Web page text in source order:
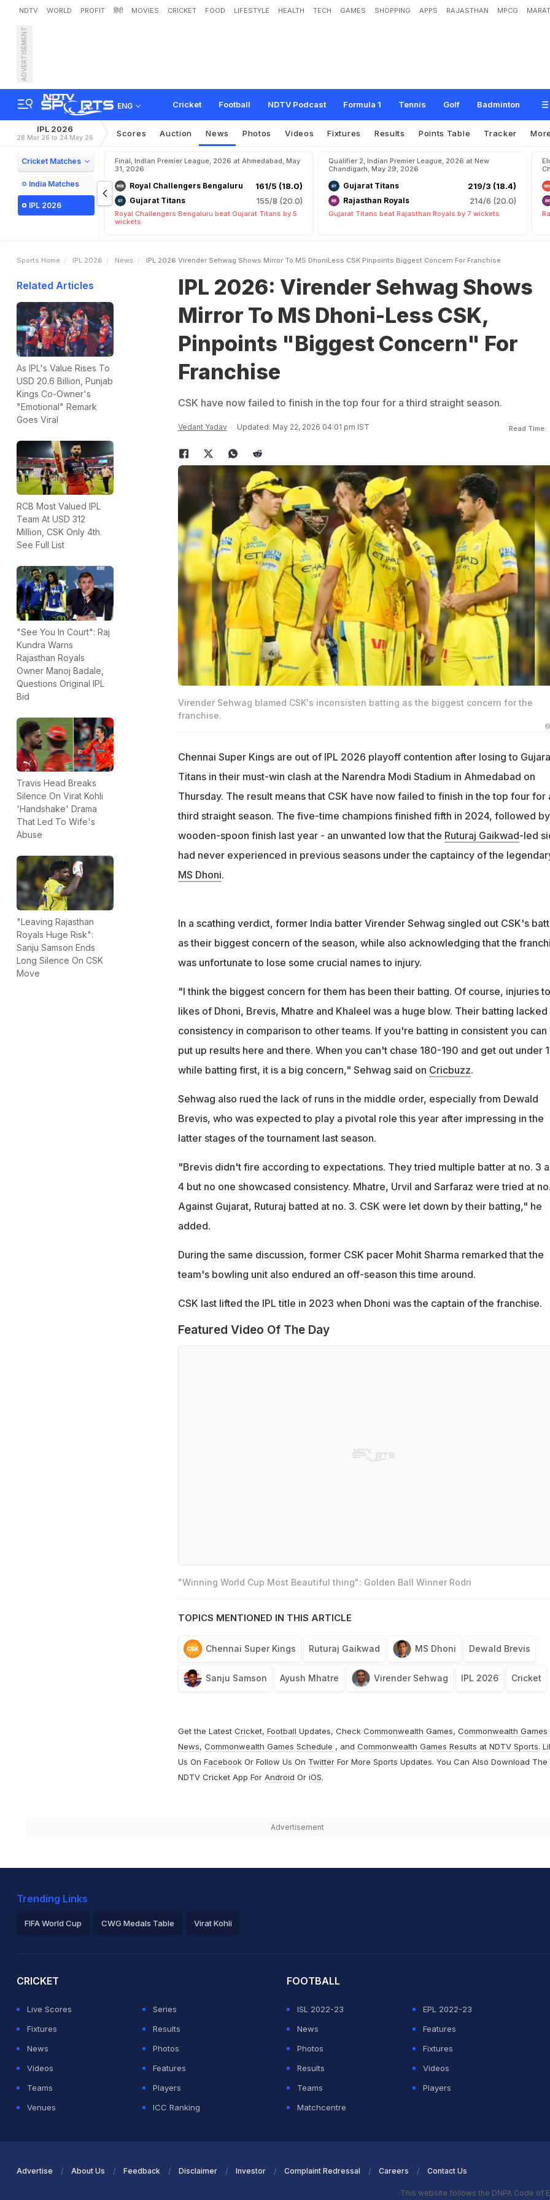
NDTV WORLD PROFIT हिंदी MOVIES CRICKET FOOD LIFESTYLE HEALTH TECH GAMES SHOPPING APPS RAJASTHAN MPCG
ADVERTISEMENT
ENG Cricket Football NDTV Podcast Formula 1 Tennis Golf Badminton
IPL 2026: Virender Sehwag Shows Mirror To MS Dhoni-Less CSK, Pinpoin
Conc n" For nchise
IPL 2026
28 Mar 26 to 24 May 26 Scores Auction News Photos Videos Fixtures Results Points Table Tracker More
Cricket Matches
India Matches
IPL 2026
Final, Indian Premier League, 2026 at Ahmedabad, May
31, 2026
Royal Challengers Bengaluru 161/5 (18.0)
Gujarat Titans 155/8 (20.0)
Royal Challengers Bengaluru beat Gujarat Titans by 5
wickets
Qualifier 2, Indian Premier League, 2026 at New
Chandigarh, May 29, 2026
Gujarat Titans 219/3 (18.4)
Rajasthan Royals 214/6 (20.0)
Gujarat Titans beat Rajasthan Royals by 7 wickets
Sports Home IPL 2026 News IPL 2026 Virender Sehwag Shows Mirror To MS DhoniLess CSK Pinpoints Biggest Concern For Franchise
Related Articles
As IPL's Value Rises To
USD 20.6 Billion, Punjab
Kings Co-Owner's
"Emotional" Remark
Goes Viral
RCB Most Valued IPL
Team At USD 312
Million, CSK Only 4th.
See Full List
"See You In Court": Raj
Kundra Warns
Rajasthan Royals
Owner Manoj Badale,
Questions Original IPL
Bid
Travis Head Breaks
Silence On Virat Kohli
'Handshake' Drama
That Led To Wife's
Abuse
"Leaving Rajasthan
Royals Huge Risk":
Sanju Samson Ends
Long Silence On CSK
Move
IPL 2026: Virender Sehwag Shows
Mirror To MS Dhoni-Less CSK,
Pinpoints "Biggest Concern" For
Franchise
CSK have now failed to finish in the top four for a third straight season.
Vedant Yadav Updated: May 22, 2026 04:01 pm IST Read Time:
Virender Sehwag blamed CSK's inconsisten batting as the biggest concern for the
franchise.
Chennai Super Kings are out of IPL 2026 playoff contention after losing to
Titans in their must-win clash at the Narendra Modi Stadium in Ahmedabad on
Thursday. The result means that CSK have now failed to finish in the top four for
third straight season. The five-time champions finished fifth in 2024, followed
wooden-spoon finish last year - an unwanted low that the Ruturaj Gaikwad-led
had never experienced in previous seasons under the captaincy of the
MS Dhoni.
In a scathing verdict, former India batter Virender Sehwag singled out CSK's
as their biggest concern of the season, while also acknowledging that the
was unfortunate to lose some crucial names to injury.
"I think the biggest concern for them has been their batting. Of course, injuries
likes of Dhoni, Brevis, Mhatre and Khaleel was a huge blow. Their batting lacked
consistency in comparison to other teams. If you're batting in consistent you can
put up results here and there. When you can't chase 180-190 and get out under
while batting first, it is a big concern," Sehwag said on Cricbuzz.
Sehwag also rued the lack of runs in the middle order, especially from Dewald
Brevis, who was expected to play a pivotal role this year after impressing in the
latter stages of the tournament last season.
"Brevis didn't fire according to expectations. They tried multiple batter at no. 3
4 but no one showcased consistency. Mhatre, Urvil and Sarfaraz were tried at
Against Gujarat, Ruturaj batted at no. 3. CSK were let down by their batting," he
added.
During the same discussion, former CSK pacer Mohit Sharma remarked that the
team's bowling unit also endured an off-season this time around.
CSK last lifted the IPL title in 2023 when Dhoni was the captain of the franchise.
Featured Video Of The Day
"Winning World Cup Most Beautiful thing": Golden Ball Winner Rodri
TOPICS MENTIONED IN THIS ARTICLE
Chennai Super Kings Ruturaj Gaikwad MS Dhoni Dewald Brevis
Sanju Samson Ayush Mhatre Virender Sehwag IPL 2026 Cricket
Get the Latest Cricket, Football Updates, Check Commonwealth Games, Commonwealth Games
News, Commonwealth Games Schedule , and Commonwealth Games Results at NDTV Sports.
Us On FacebookOr Follow Us On TwitterFor More Sports Updates. You Can Also Download The
NDTV Cricket App For Android Or iOS.
Advertisement
Trending Links
FIFA World Cup CWG Medals Table Virat Kohli
CRICKET
Live Scores
Series
Fixtures
Results
News
Photos
Videos
Features
Teams
Players
Venues
ICC Ranking
FOOTBALL
ISL 2022-23
EPL 2022-23
News
Features
Photos
Fixtures
Results
Videos
Teams
Players
Matchcentre
Advertise About Us Feedback Disclaimer Investor Complaint Redressal Careers Contact Us
This website follows the DNPA Code of